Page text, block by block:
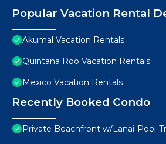
Popular Vacation Rental
Akumal Vacation Rentals
Quintana Roo Vacation Rentals
Mexico Vacation Rentals
Recently Booked Condo
Private Beachfront w/Lanai-Pool-